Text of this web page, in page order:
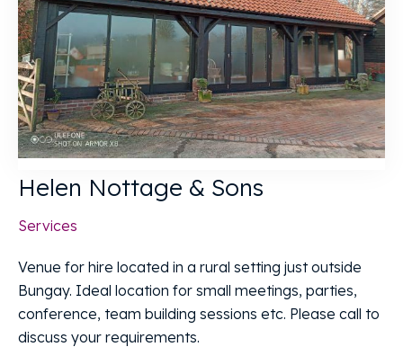
Helen Nottage & Sons
Services
Venue for hire located in a rural setting just outside
Bungay. Ideal location for small meetings, parties,
conference, team building sessions etc. Please call to
discuss your requirements.